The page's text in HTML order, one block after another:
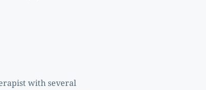
with several